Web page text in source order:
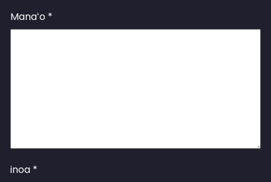
Manaʻo *
inoa *